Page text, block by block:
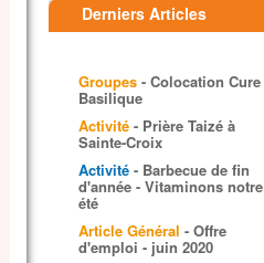
Derniers Articles
Groupes - Colocation Cure
Basilique
Activité - Prière Taizé à
Sainte-Croix
Activité - Barbecue de fin
d'année - Vitaminons notre
été
Article Général - Offre
d'emploi - juin 2020